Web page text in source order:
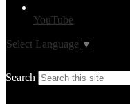
YouTube
Select Language ▼
Search